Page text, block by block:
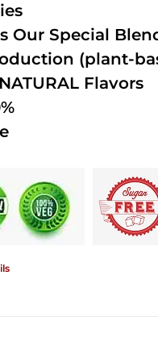
Our Special
(plant-
Flavors